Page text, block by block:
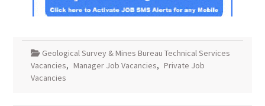
Geological Survey & Mines Bureau Technical Services
Vacancies, Manager Job Vacancies, Private Job
Vacancies